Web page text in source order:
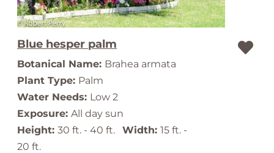
Blue hesper palm
Botanical Name: Brahea armata
Plant Type: Palm
Water Needs: Low 2
Exposure: All day sun
Height: 30 ft. - 40 ft. Width: 15 ft. -
20 ft.